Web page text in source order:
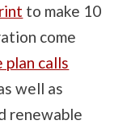
to make 10
come
plan calls
well as
renewable